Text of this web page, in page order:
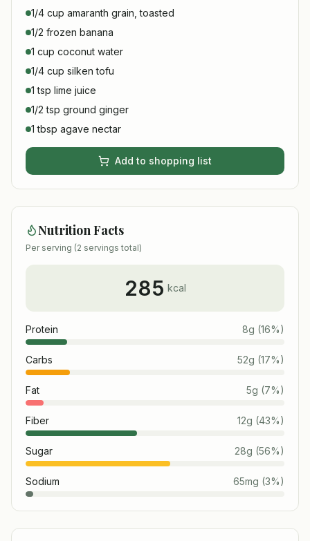
1/4 cup amaranth grain, toasted
1/2 frozen banana
1 cup coconut water
1/4 cup silken tofu
1 tsp lime juice
1/2 tsp ground ginger
1 tbsp agave nectar
Add to shopping list
Nutrition Facts
Per serving (2 servings total)
285 kcal
Protein 8g (16%)
Carbs 52g (17%)
Fat 5g (7%)
Fiber 12g (43%)
Sugar 28g (56%)
Sodium 65mg (3%)